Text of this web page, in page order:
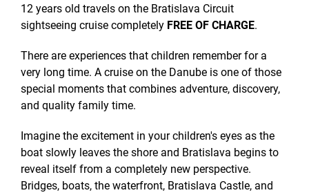
12 years old travels on the Bratislava Circuit
sightseeing cruise completely FREE OF CHARGE.
There are experiences that children remember for a
very long time. A cruise on the Danube is one of those
special moments that combines adventure, discovery,
and quality family time.
Imagine the excitement in your children's eyes as the
boat slowly leaves the shore and Bratislava begins to
reveal itself from a completely new perspective.
Bridges, boats, the waterfront, Bratislava Castle, and